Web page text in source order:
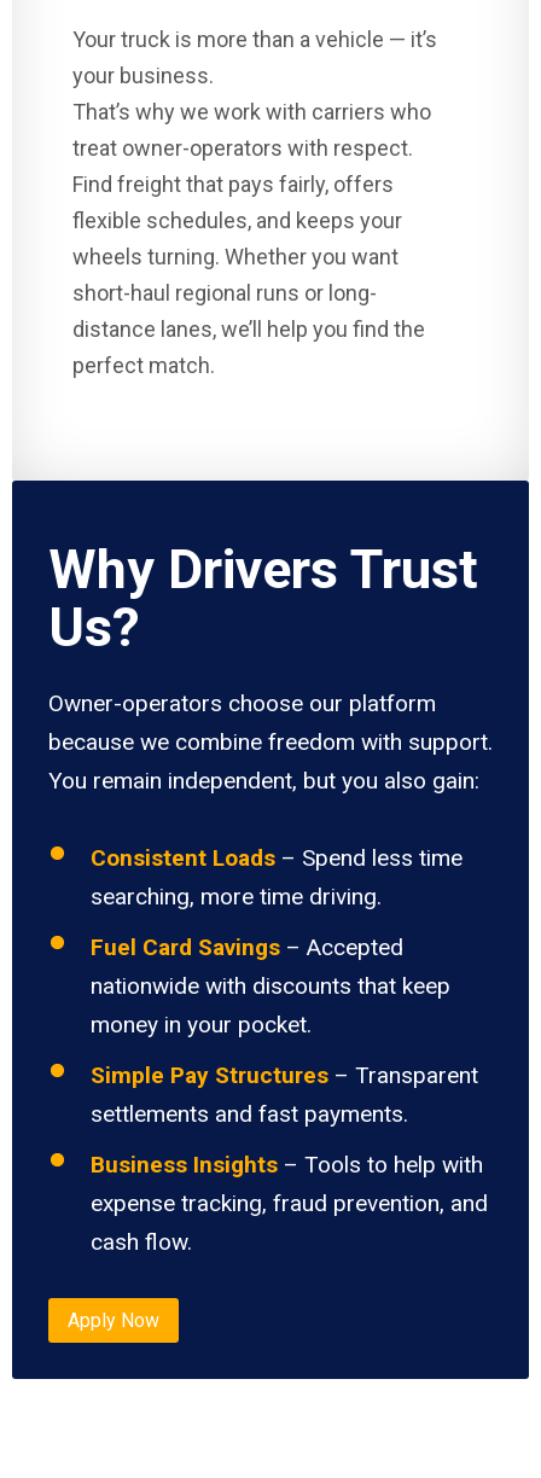
Your truck is more than a vehicle — it’s
your business.
That’s why we work with carriers who
treat owner-operators with respect.
Find freight that pays fairly, offers
flexible schedules, and keeps your
wheels turning. Whether you want
short-haul regional runs or long-
distance lanes, we’ll help you find the
perfect match.
Why Drivers Trust
Us?
Owner-operators choose our platform
because we combine freedom with support.
You remain independent, but you also gain:
Consistent Loads – Spend less time
searching, more time driving.
Fuel Card Savings – Accepted
nationwide with discounts that keep
money in your pocket.
Simple Pay Structures – Transparent
settlements and fast payments.
Business Insights – Tools to help with
expense tracking, fraud prevention, and
cash flow.
Apply Now